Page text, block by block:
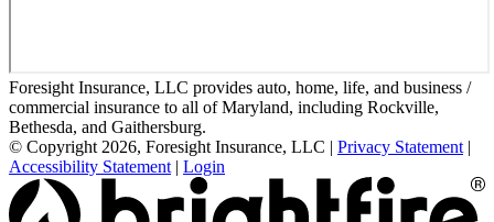
Foresight Insurance, LLC provides auto, home, life, and business /
commercial insurance to all of Maryland, including Rockville,
Bethesda, and Gaithersburg.
© Copyright 2026, Foresight Insurance, LLC | Privacy Statement |
Accessibility Statement | Login